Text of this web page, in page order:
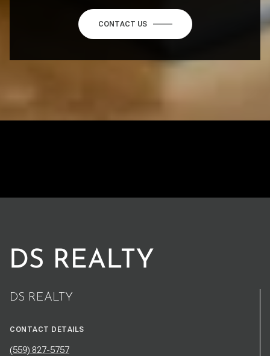
CONTACT US
DS REALTY
CONTACT DETAILS
(559) 827-5757